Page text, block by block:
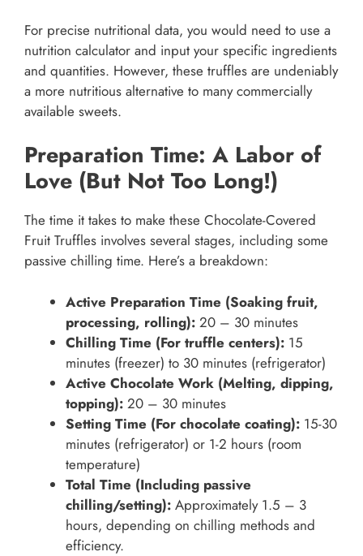
For precise nutritional data, you would need to use a
nutrition calculator and input your specific ingredients
and quantities. However, these truffles are undeniably
a more nutritious alternative to many commercially
available sweets.
Preparation Time: A Labor of
Love (But Not Too Long!)
The time it takes to make these Chocolate-Covered
Fruit Truffles involves several stages, including some
passive chilling time. Here’s a breakdown:
Active Preparation Time (Soaking fruit,
processing, rolling): 20 – 30 minutes
Chilling Time (For truffle centers): 15
minutes (freezer) to 30 minutes (refrigerator)
Active Chocolate Work (Melting, dipping,
topping): 20 – 30 minutes
Setting Time (For chocolate coating): 15-30
minutes (refrigerator) or 1-2 hours (room
temperature)
Total Time (Including passive
chilling/setting): Approximately 1.5 – 3
hours, depending on chilling methods and
efficiency.